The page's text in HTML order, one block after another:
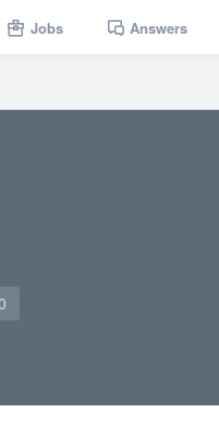
Jobs Answers